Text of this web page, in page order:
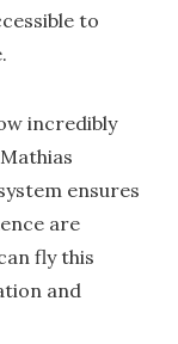
to
incredibly
ensures
are
fly this
and